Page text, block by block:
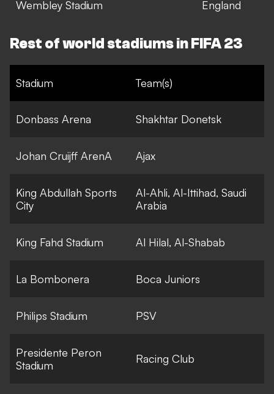
Wembley Stadium England
Rest of world stadiums in FIFA 23
Stadium Team(s)
Donbass Arena Shakhtar Donetsk
Johan Cruijff ArenA Ajax
King Abdullah Sports
City
Al-Ahli, Al-Ittihad, Saudi
Arabia
King Fahd Stadium Al Hilal, Al-Shabab
La Bombonera Boca Juniors
Philips Stadium PSV
Presidente Peron
Stadium
Racing Club